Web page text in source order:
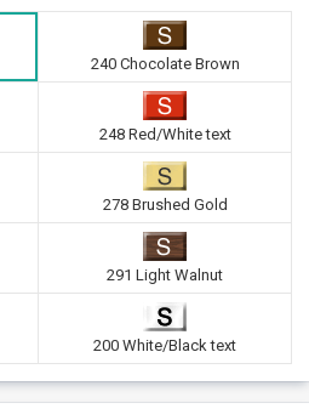
240 Chocolate Brown
248 Red/White text
278 Brushed Gold
291 Light Walnut
200 White/Black text